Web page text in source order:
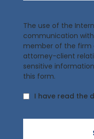
The use of the
communication
member of the firm
attorney-client
sensitive
this form.
I have read the